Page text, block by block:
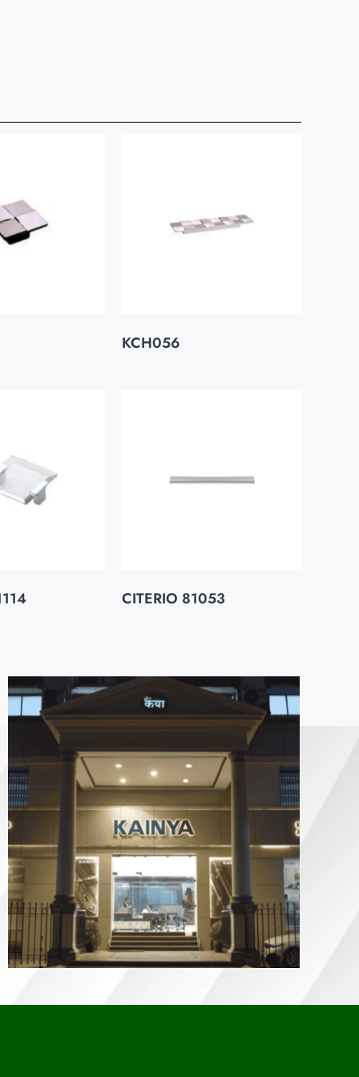
KCH056
CITERIO 81053